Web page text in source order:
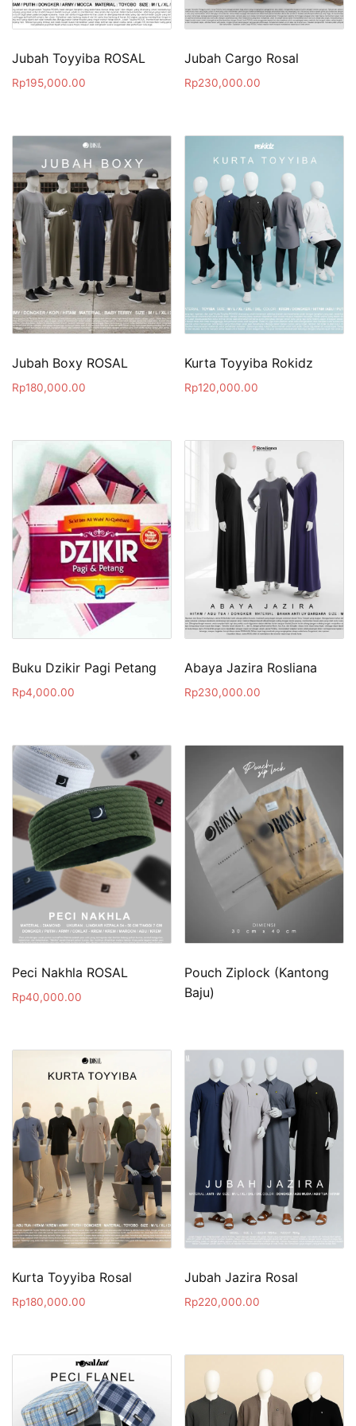
Jubah Toyyiba ROSAL
Rp195,000.00
Jubah Cargo Rosal
Rp230,000.00
Jubah Boxy ROSAL
Rp180,000.00
Kurta Toyyiba Rokidz
Rp120,000.00
Buku Dzikir Pagi Petang
Rp4,000.00
Abaya Jazira Rosliana
Rp230,000.00
Peci Nakhla ROSAL
Rp40,000.00
Pouch Ziplock (Kantong
Baju)
Kurta Toyyiba Rosal
Rp180,000.00
Jubah Jazira Rosal
Rp220,000.00